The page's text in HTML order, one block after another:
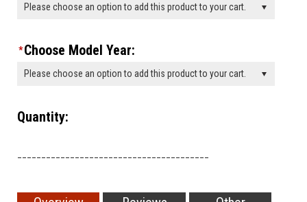
Please choose an option to add this product to your cart.
*Choose Model Year:
Please choose an option to add this product to your cart.
Quantity: